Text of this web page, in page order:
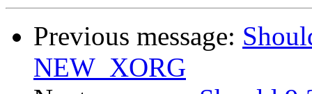
Previous message:
NEW_XORG